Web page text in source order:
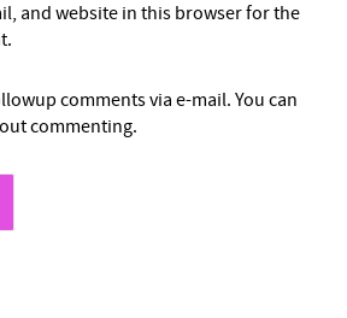
and website in this browser for the
comments via e-mail. You can
commenting.